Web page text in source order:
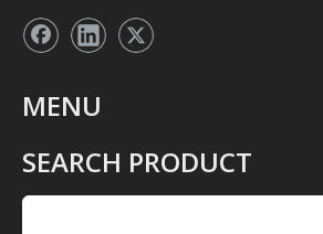
MENU
SEARCH PRODUCT